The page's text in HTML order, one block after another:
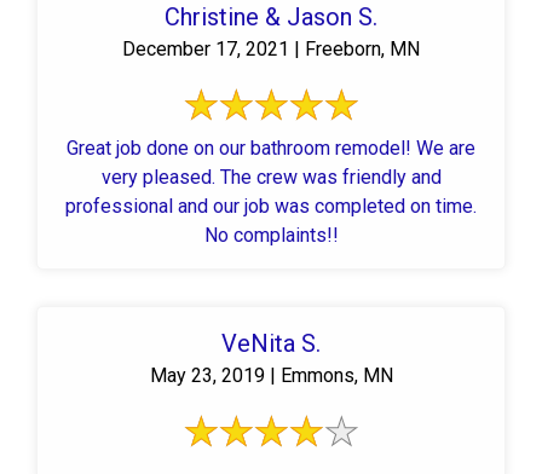
Christine & Jason S.
December 17, 2021 | Freeborn, MN
Great job done on our bathroom remodel! We are
very pleased. The crew was friendly and
professional and our job was completed on time.
No complaints!!
VeNita S.
May 23, 2019 | Emmons, MN